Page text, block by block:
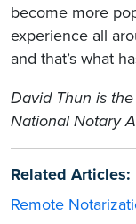
become more
experience all
and that’s what
David Thun is
National Notary
Related Articles:
Remote